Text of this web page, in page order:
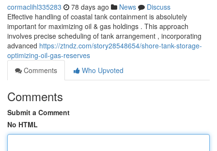
cormaclihl335283 78 days ago News
Discuss
Effective handling of coastal tank containment is absolutely
important for maximizing oil & gas holdings . This approach
involves precise scheduling of tank arrangement , incorporating
advanced https://ztndz.com/story28548654/shore-tank-storage-
optimizing-oil-gas-reserves
Comments
Who Upvoted
Comments
Submit a Comment
No HTML